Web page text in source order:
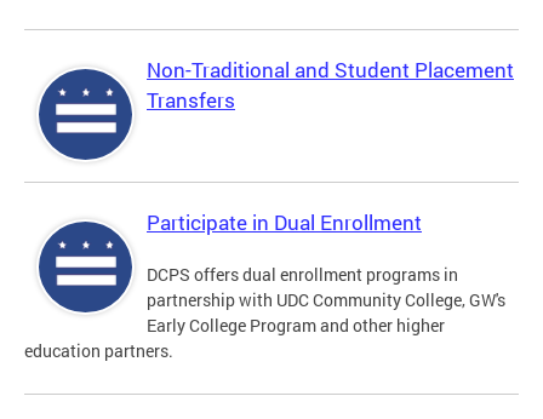
Non-Traditional and Student Placement
Transfers
Participate in Dual Enrollment
DCPS offers dual enrollment programs in
partnership with UDC Community College, GW's
Early College Program and other higher
education partners.